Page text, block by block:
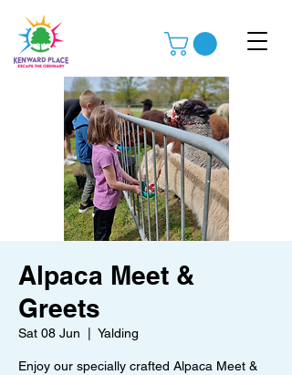
Alpaca Meet &
Greets
Sat 08 Jun Yalding
Enjoy our specially crafted Alpaca Meet &